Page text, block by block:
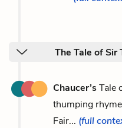
The Tale of Sir
Chaucer’sTale
thumping
Fair... (full